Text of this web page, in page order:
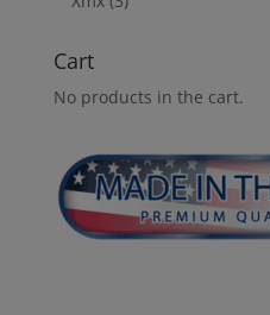
Cart
No products in the cart.